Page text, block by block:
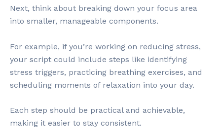
Next, think about breaking down your focus area
into smaller, manageable components.
For example, if you’re working on reducing stress,
your script could include steps like identifying
stress triggers, practicing breathing exercises, and
scheduling moments of relaxation into your day.
Each step should be practical and achievable,
making it easier to stay consistent.